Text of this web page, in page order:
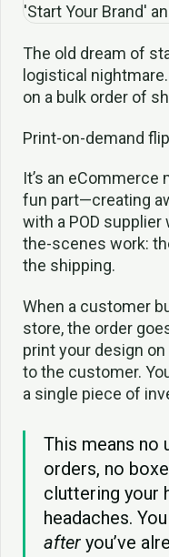
The old dream of
logistical
on a bulk order of
Print-on-demand
It’s an
fun part—creating
with a POD
the-scenes work:
the shipping.
When a customer
store, the order
print your design
to the customer.
a single piece of
This means
orders, no
cluttering your
headaches.
after you’ve